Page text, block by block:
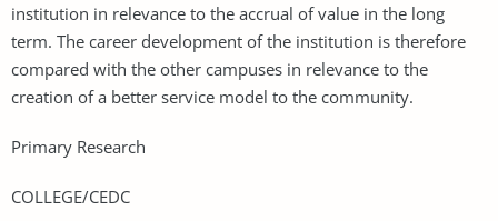
institution in relevance to the accrual of value in the long
term. The career development of the institution is therefore
compared with the other campuses in relevance to the
creation of a better service model to the community.
Primary Research
COLLEGE/CEDC